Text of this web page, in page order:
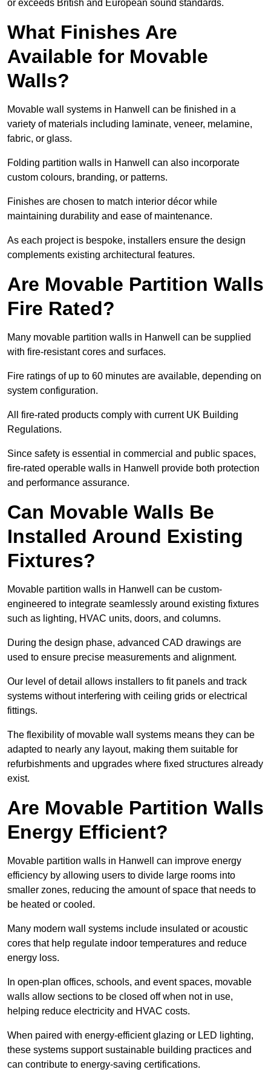
or exceeds British and European sound standards.
What Finishes Are
Available for Movable
Walls?
Movable wall systems in Hanwell can be finished in a
variety of materials including laminate, veneer, melamine,
fabric, or glass.
Folding partition walls in Hanwell can also incorporate
custom colours, branding, or patterns.
Finishes are chosen to match interior décor while
maintaining durability and ease of maintenance.
As each project is bespoke, installers ensure the design
complements existing architectural features.
Are Movable Partition Walls
Fire Rated?
Many movable partition walls in Hanwell can be supplied
with fire-resistant cores and surfaces.
Fire ratings of up to 60 minutes are available, depending on
system configuration.
All fire-rated products comply with current UK Building
Regulations.
Since safety is essential in commercial and public spaces,
fire-rated operable walls in Hanwell provide both protection
and performance assurance.
Can Movable Walls Be
Installed Around Existing
Fixtures?
Movable partition walls in Hanwell can be custom-
engineered to integrate seamlessly around existing fixtures
such as lighting, HVAC units, doors, and columns.
During the design phase, advanced CAD drawings are
used to ensure precise measurements and alignment.
Our level of detail allows installers to fit panels and track
systems without interfering with ceiling grids or electrical
fittings.
The flexibility of movable wall systems means they can be
adapted to nearly any layout, making them suitable for
refurbishments and upgrades where fixed structures already
exist.
Are Movable Partition Walls
Energy Efficient?
Movable partition walls in Hanwell can improve energy
efficiency by allowing users to divide large rooms into
smaller zones, reducing the amount of space that needs to
be heated or cooled.
Many modern wall systems include insulated or acoustic
cores that help regulate indoor temperatures and reduce
energy loss.
In open-plan offices, schools, and event spaces, movable
walls allow sections to be closed off when not in use,
helping reduce electricity and HVAC costs.
When paired with energy-efficient glazing or LED lighting,
these systems support sustainable building practices and
can contribute to energy-saving certifications.